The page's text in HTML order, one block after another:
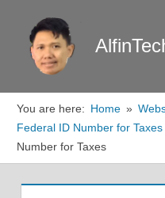
content
You are here: Home
Federal ID Number for Taxes
Number for Taxes